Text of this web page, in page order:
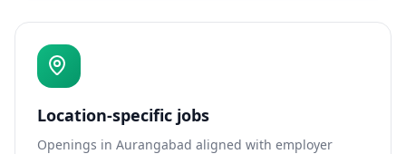
Location-specific jobs
Openings in Aurangabad aligned with employer